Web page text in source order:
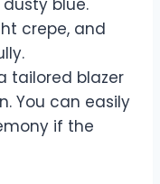
crepe, and
tailored blazer
You can easily
if the